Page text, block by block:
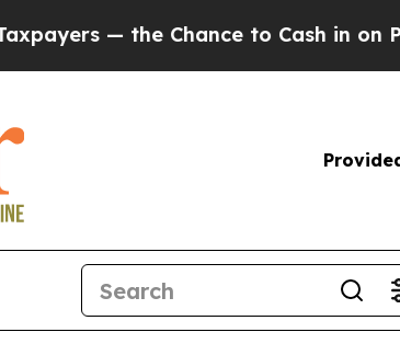
the Chance to Cash in on Publicly